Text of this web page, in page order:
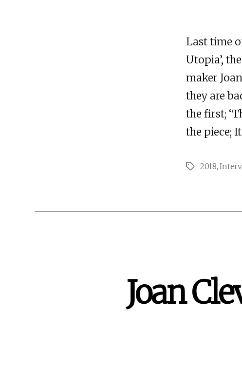
Last time
Utopia’,
maker
they are
the first;
the piece;
Tags2018,
Joan